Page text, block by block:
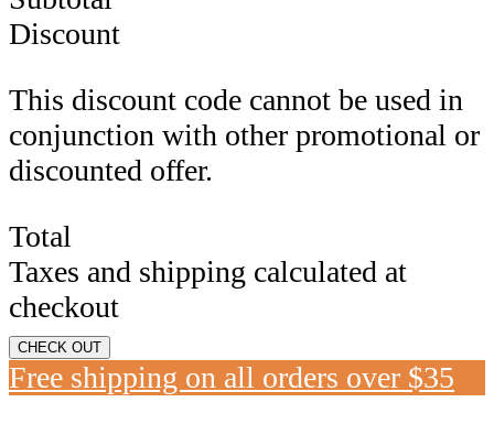
Discount
This discount code cannot be used in
conjunction with other promotional or
discounted offer.
Total
Taxes and shipping calculated at
checkout
CHECK OUT
Free shipping on all orders over $35